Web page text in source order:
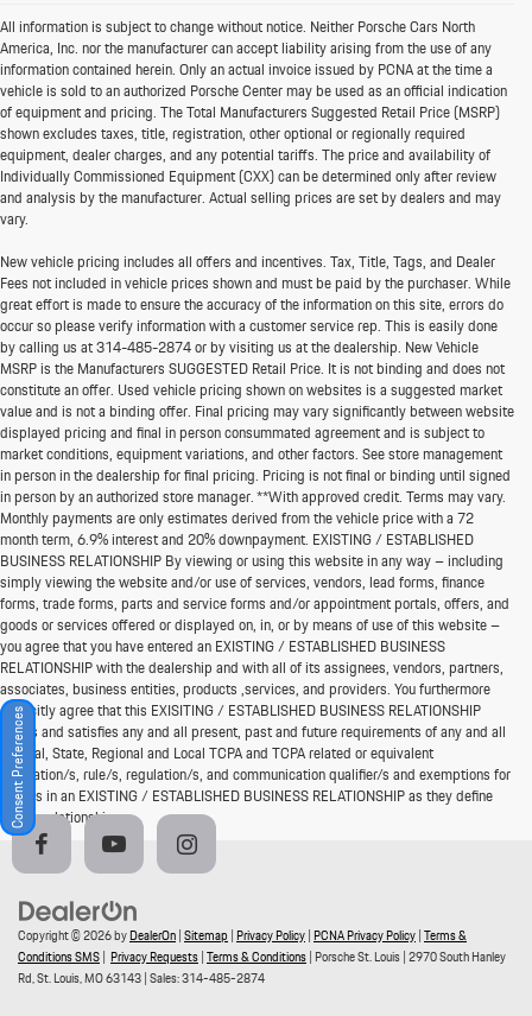
All information is subject to change without notice. Neither Porsche Cars North
America, Inc. nor the manufacturer can accept liability arising from the use of any
information contained herein. Only an actual invoice issued by PCNA at the time a
vehicle is sold to an authorized Porsche Center may be used as an official indication
of equipment and pricing. The Total Manufacturers Suggested Retail Price (MSRP)
shown excludes taxes, title, registration, other optional or regionally required
equipment, dealer charges, and any potential tariffs. The price and availability of
Individually Commissioned Equipment (CXX) can be determined only after review
and analysis by the manufacturer. Actual selling prices are set by dealers and may
vary.
New vehicle pricing includes all offers and incentives. Tax, Title, Tags, and Dealer
Fees not included in vehicle prices shown and must be paid by the purchaser. While
great effort is made to ensure the accuracy of the information on this site, errors do
occur so please verify information with a customer service rep. This is easily done
by calling us at314-485-2874or by visiting us at the dealership. New Vehicle
MSRP is the Manufacturers SUGGESTED Retail Price. It is not binding and does not
constitute an offer. Used vehicle pricing shown on websites is a suggested market
value and is not a binding offer. Final pricing may vary significantly between website
displayed pricing and final in person consummated agreement and is subject to
market conditions, equipment variations, and other factors. See store management
in person in the dealership for final pricing. Pricing is not final or binding until signed
in person by an authorized store manager. **With approved credit. Terms may vary.
Monthly payments are only estimates derived from the vehicle price with a 72
month term, 6.9% interest and 20% downpayment. EXISTING / ESTABLISHED
BUSINESS RELATIONSHIP By viewing or using this website in any way – including
simply viewing the website and/or use of services, vendors, lead forms, finance
forms, trade forms, parts and service forms and/or appointment portals, offers, and
goods or services offered or displayed on, in, or by means of use of this website –
you agree that you have entered an EXISTING / ESTABLISHED BUSINESS
RELATIONSHIP with the dealership and with all of its assignees, vendors, partners,
associates, business entities, products ,services, and providers. You furthermore
explicitly agree that this EXISITING / ESTABLISHED BUSINESS RELATIONSHIP
meets and satisfies any and all present, past and future requirements of any and all
Federal, State, Regional and Local TCPA and TCPA related or equivalent
legislation/s, rule/s, regulation/s, and communication qualifier/s and exemptions for
parties in an EXISTING / ESTABLISHED BUSINESS RELATIONSHIP as they define
such a relationship.
Copyright © 2026byDealerOn|Sitemap |Privacy Policy|PCNA Privacy Policy|Terms &
Conditions SMS| Privacy Requests|Terms & Conditions| Porsche St. Louis|2970 South Hanley
Rd,St. Louis,MO63143| Sales:314-485-2874
Consent Preferences